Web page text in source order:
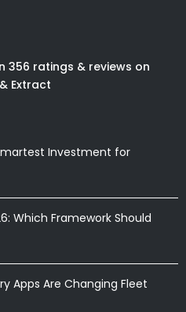
356 ratings & reviews on
Extract
Investment for
Which Framework Should
Apps Are Changing Fleet